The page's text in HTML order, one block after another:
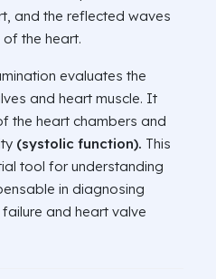
and the reflected waves
the heart.
evaluates the
and heart muscle. It
the heart chambers and
(systolic function). This
tool for understanding
in diagnosing
and heart valve